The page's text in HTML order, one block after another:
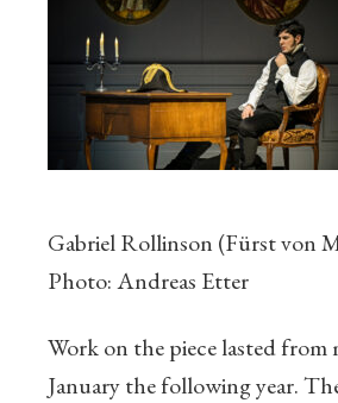
Gabriel Rollinson (Fürst von
Photo: Andreas Etter
Work on the piece lasted from
January the following year.